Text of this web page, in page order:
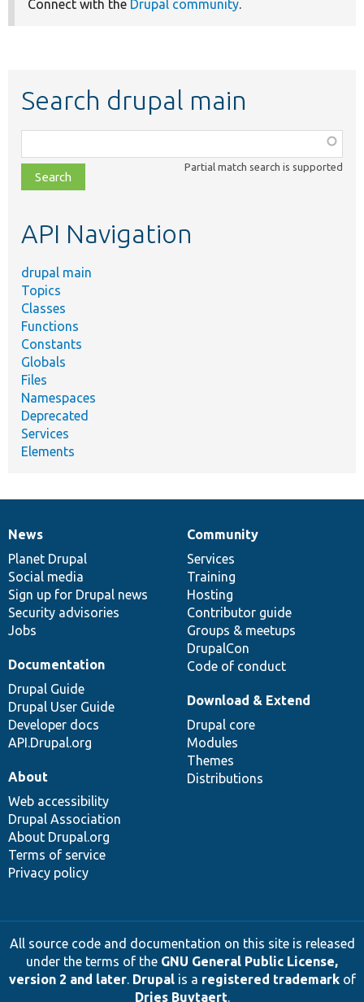
Connect with the Drupal community.
Search drupal main
class,
file,
topic,
Partial match search is supported
API Navigation
drupal main
Topics
Classes
Functions
Constants
Globals
Files
Namespaces
Deprecated
Services
Elements
News
items
News
Planet Drupal
Social media
Sign up for Drupal news
Security advisories
Jobs
Our
community
Community
Services
Training
Hosting
Contributor guide
Groups & meetups
DrupalCon
Code of conduct
Documentation
Documentation
Drupal Guide
Drupal User Guide
Developer docs
API.Drupal.org
Drupal
code
base
Download & Extend
Drupal core
Modules
Themes
Distributions
Governance
of
community
About
Web accessibility
Drupal Association
About Drupal.org
Terms of service
Privacy policy
All source code and documentation on this site is released
under the terms of the GNU General Public License,
version 2 and later. Drupalis a registered trademarkof
Dries Buytaert.